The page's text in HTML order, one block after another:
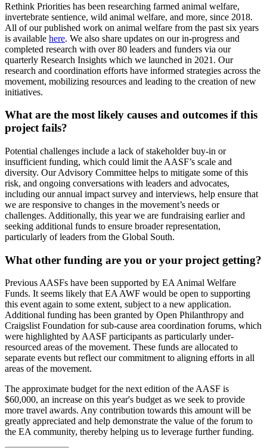
Rethink Priorities has been researching farmed animal welfare,
invertebrate sentience, wild animal welfare, and more, since 2018.
All of our published work on animal welfare from the past six years
is available here. We also share updates on our in-progress and
completed research with over 80 leaders and funders via our
quarterly Research Insights which we launched in 2021. Our
research and coordination efforts have informed strategies across the
movement, mobilizing resources and leading to the creation of new
initiatives.
What are the most likely causes and outcomes if this
project fails?
Potential challenges include a lack of stakeholder buy-in or
insufficient funding, which could limit the AASF’s scale and
diversity. Our Advisory Committee helps to mitigate some of this
risk, and ongoing conversations with leaders and advocates,
including our annual impact survey and interviews, help ensure that
we are responsive to changes in the movement’s needs or
challenges. Additionally, this year we are fundraising earlier and
seeking additional funds to ensure broader representation,
particularly of leaders from the Global South.
What other funding are you or your project getting?
Previous AASFs have been supported by EA Animal Welfare
Funds. It seems likely that EA AWF would be open to supporting
this event again to some extent, subject to a new application.
Additional funding has been granted by Open Philanthropy and
Craigslist Foundation for sub-cause area coordination forums, which
were highlighted by AASF participants as particularly under-
resourced areas of the movement. These funds are allocated to
separate events but reflect our commitment to aligning efforts in all
areas of the movement.
The approximate budget for the next edition of the AASF is
$60,000, an increase on this year's budget as we seek to provide
more travel awards. Any contribution towards this amount will be
greatly appreciated and help demonstrate the value of the forum to
the EA community, thereby helping us to leverage further funding.